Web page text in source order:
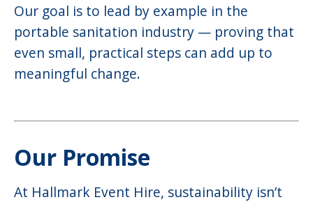
Our goal is to lead by example in the
portable sanitation industry — proving that
even small, practical steps can add up to
meaningful change.
Our Promise
At Hallmark Event Hire, sustainability isn’t